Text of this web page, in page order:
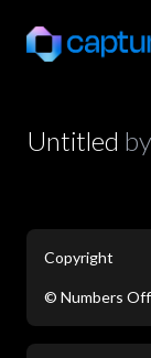
Untitled by
Copyright
© Numbers